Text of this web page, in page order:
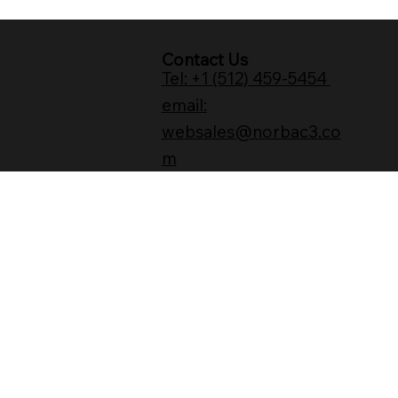
Contact Us
Tel: +1 (512) 459-5454
email:
websales@norbac3.co
m